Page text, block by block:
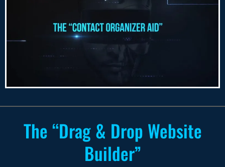
The “Drag & Drop Website
Builder”